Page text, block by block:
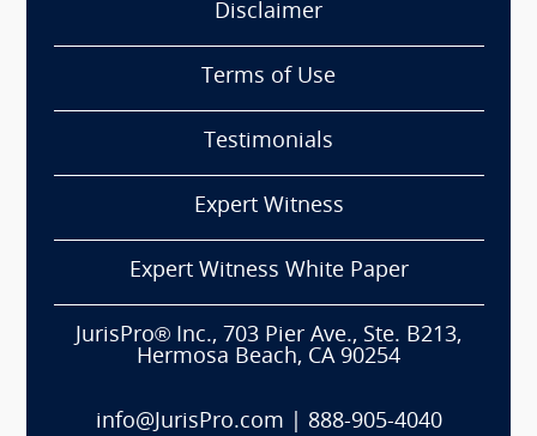
Disclaimer
Terms of Use
Testimonials
Expert Witness
Expert Witness White Paper
JurisPro® Inc., 703 Pier Ave., Ste. B213,
Hermosa Beach, CA 90254
info@JurisPro.com 888-905-4040